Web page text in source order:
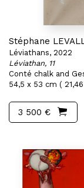
Stéphane
Léviathans, 2022
Léviathan, 11
Conté chalk and
54,5 x 53 cm (
3 500 €